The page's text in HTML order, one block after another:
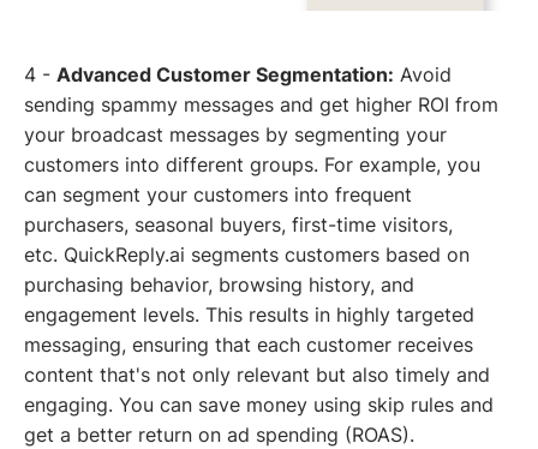
4 - Advanced Customer Segmentation: Avoid
sending spammy messages and get higher ROI from
your broadcast messages by segmenting your
customers into different groups. For example, you
can segment your customers into frequent
purchasers, seasonal buyers, first-time visitors,
etc. QuickReply.ai segments customers based on
purchasing behavior, browsing history, and
engagement levels. This results in highly targeted
messaging, ensuring that each customer receives
content that's not only relevant but also timely and
engaging. You can save money using skip rules and
get a better return on ad spending (ROAS).